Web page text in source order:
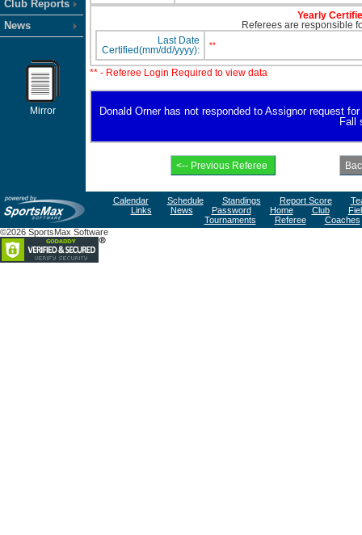
Club Reports
News
Mirror
Yearly
Referees are responsible
Last Date
Certified(mm/dd/yyyy):
**
** - Referee Login Required to view data
Donald Orner has not responded to Assignor request
Fall
Calendar Schedule Standings Report Score
Links
News Password Home Club
Tournaments
Referee
Coaches
©2026 SportsMax Software